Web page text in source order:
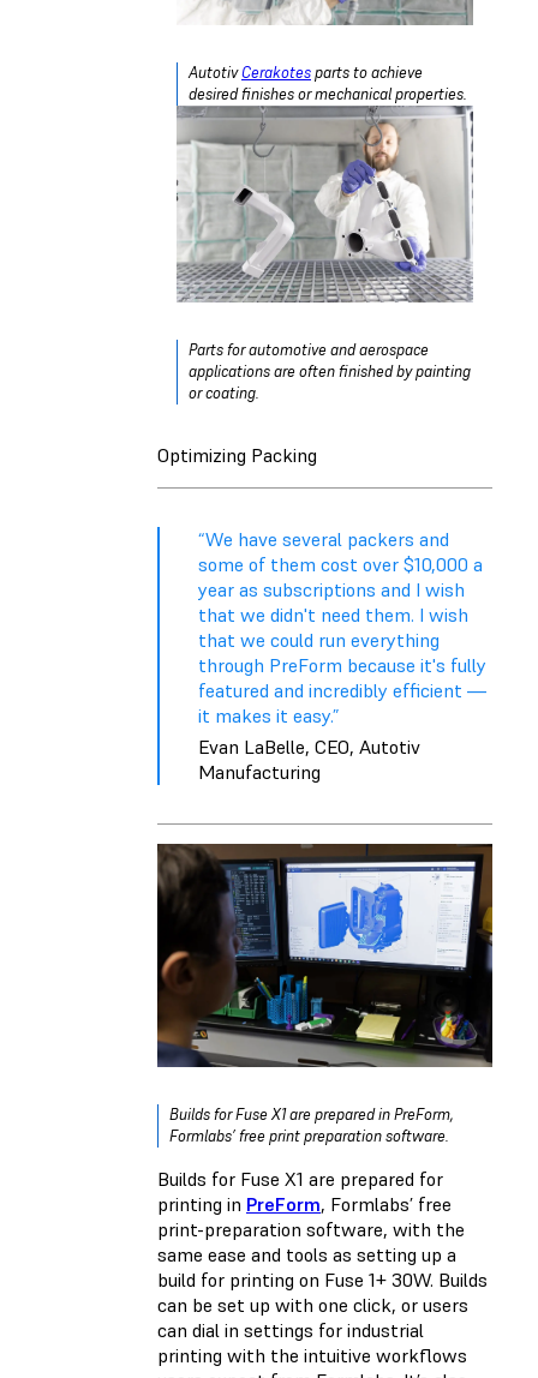
AutotivCerakotesparts to achieve
desired finishes or mechanical properties.
Parts for automotive and aerospace
applications are often finished by painting
or coating.
Optimizing Packing
“We have several packers and
some of them cost over $10,000 a
year as subscriptions and I wish
that we didn't need them. I wish
that we could run everything
through PreForm because it's fully
featured and incredibly efficient —
it makes it easy.”
Evan LaBelle, CEO, Autotiv
Manufacturing
Builds for Fuse X1 are prepared in PreForm,
Formlabs’ free print preparation software.
Builds for Fuse X1 are prepared for
printing in PreForm, Formlabs’ free
print-preparation software, with the
same ease and tools as setting up a
build for printing on Fuse 1+ 30W. Builds
can be set up with one click, or users
can dial in settings for industrial
printing with the intuitive workflows